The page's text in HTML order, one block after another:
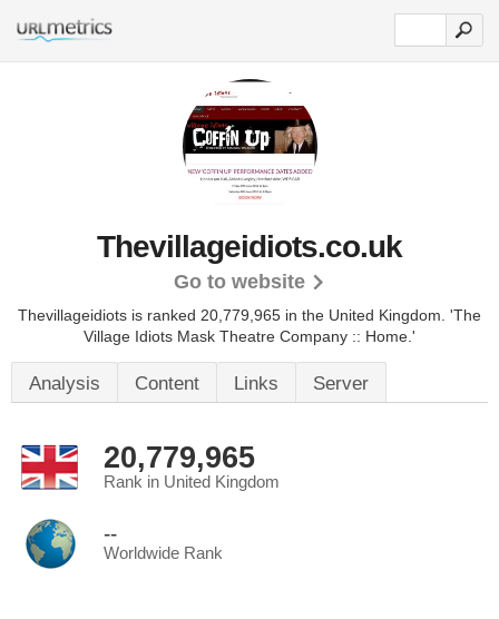
Thevillageidiots.co.uk
Go to website
Thevillageidiots is ranked 20,779,965 in the United Kingdom. 'The
Village Idiots Mask Theatre Company :: Home.'
Analysis Content Links Server
20,779,965
Rank in United Kingdom
--
Worldwide Rank